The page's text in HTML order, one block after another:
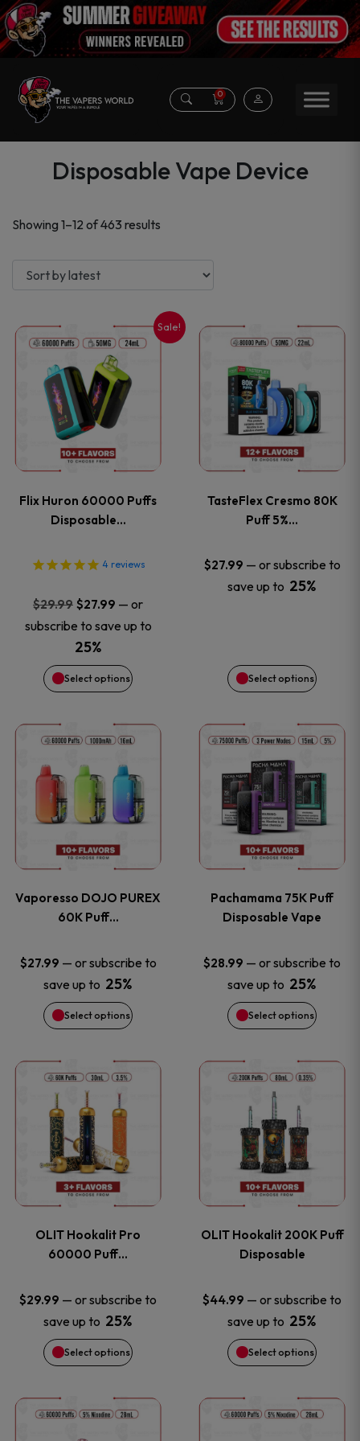
0
Disposable Vape Device
Showing 1–12 of 463 results
latest
Sale!
Flix Huron 60000 Puffs
Disposable…
4 reviews
$29.99 Original
price
was:
$29.99.
$27.99 Current
price
$27.99.
— or
subscribe to save up to
25%
Select options
This
product
has
multiple
The
options
may
be
chosen
the
product
page
TasteFlex Cresmo 80K
Puff 5%…
$27.99 — or subscribe to
save up to 25%
Select options
This
product
has
multiple
The
options
may
chosen
the
product
page
Vaporesso DOJO PUREX
60K Puff…
$27.99 — or subscribe to
save up to 25%
Select options
This
product
has
multiple
The
options
may
be
chosen
on
the
product
page
Pachamama 75K Puff
Disposable Vape
$28.99 — or subscribe to
save up to 25%
Select options
This
product
has
multiple
The
options
may
be
chosen
on
the
product
page
OLIT Hookalit Pro
60000 Puff…
$29.99 — or subscribe to
save up to 25%
Select options
This
product
has
multiple
The
options
may
be
chosen
OLIT Hookalit 200K Puff
Disposable
$44.99 — or subscribe to
save up to 25%
Select options
This
product
has
multiple
The
options
may
be
chosen
This
This